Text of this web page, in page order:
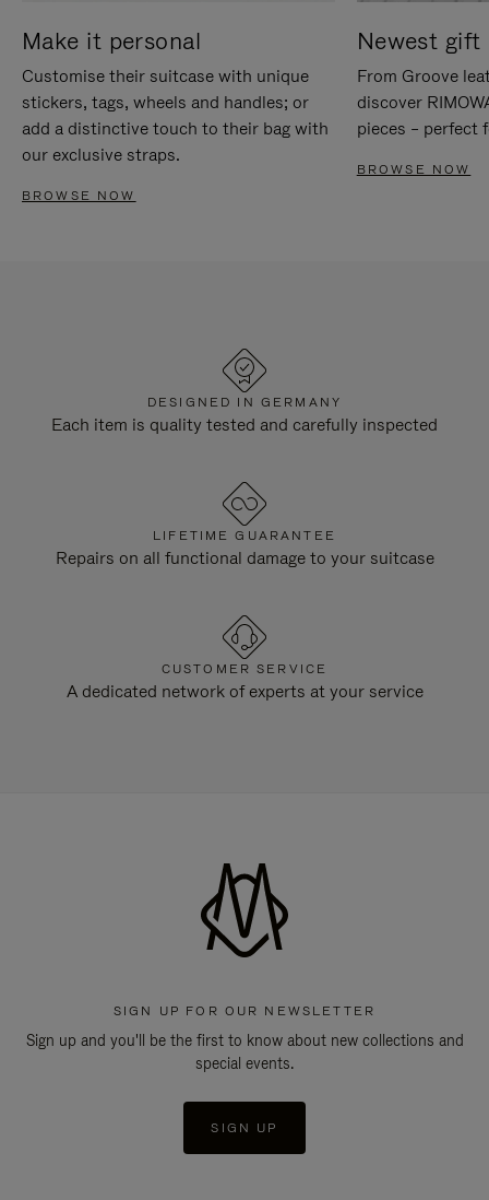
Make it personal
Customise their suitcase with unique
stickers, tags, wheels and handles; or
add a distinctive touch to their bag with
our exclusive straps.
BROWSE NOW
Newest gift
From Groove
discover
pieces – perfect
BROWSE NOW
DESIGNED IN GERMANY
Each item is quality tested and carefully inspected
LIFETIME GUARANTEE
Repairs on all functional damage to your suitcase
CUSTOMER SERVICE
A dedicated network of experts at your service
SIGN UP FOR OUR NEWSLETTER
Sign up and you'll be the first to know about new collections and
special events.
SIGN UP